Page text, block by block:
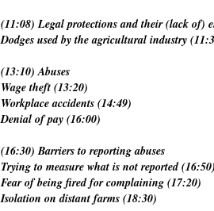
(11:08) Legal protections and their (lack of)
Dodges used by the agricultural industry
(13:10) Abuses
Wage theft (13:20)
Workplace accidents (14:49)
Denial of pay (16:00)
(16:30) Barriers to reporting abuses
Trying to measure what is not reported (16:50)
Fear of being fired for complaining (17:20)
Isolation on distant farms (18:30)